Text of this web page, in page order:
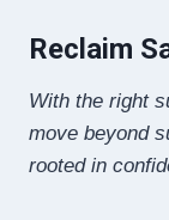
Reclaim
With the right
move beyond
rooted in